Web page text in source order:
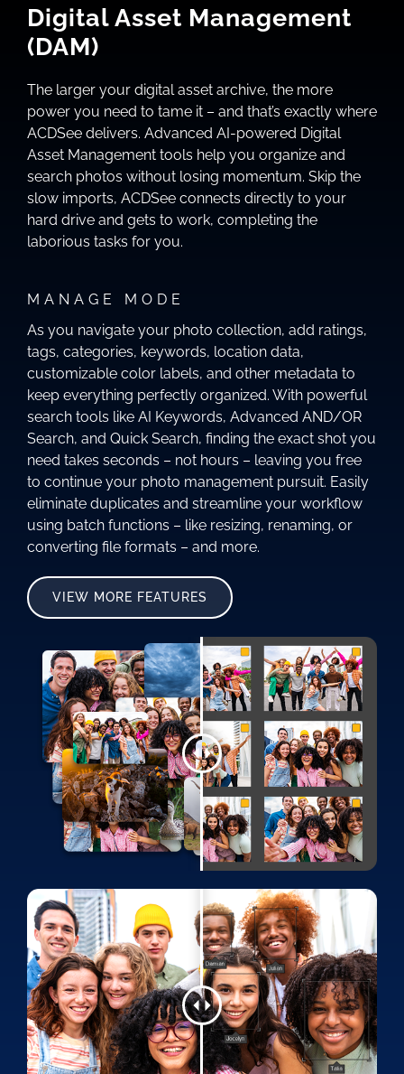
Digital Asset Management
(DAM)
The larger your digital asset archive, the more
power you need to tame it – and that’s exactly where
ACDSee delivers. Advanced AI-powered Digital
Asset Management tools help you organize and
search photos without losing momentum. Skip the
slow imports, ACDSee connects directly to your
hard drive and gets to work, completing the
laborious tasks for you.
MANAGE MODE
As you navigate your photo collection, add ratings,
tags, categories, keywords, location data,
customizable color labels, and other metadata to
keep everything perfectly organized. With powerful
search tools like AI Keywords, Advanced AND/OR
Search, and Quick Search, finding the exact shot you
need takes seconds – not hours – leaving you free
to continue your photo management pursuit. Easily
eliminate duplicates and streamline your workflow
using batch functions – like resizing, renaming, or
converting file formats – and more.
VIEW MORE FEATURES